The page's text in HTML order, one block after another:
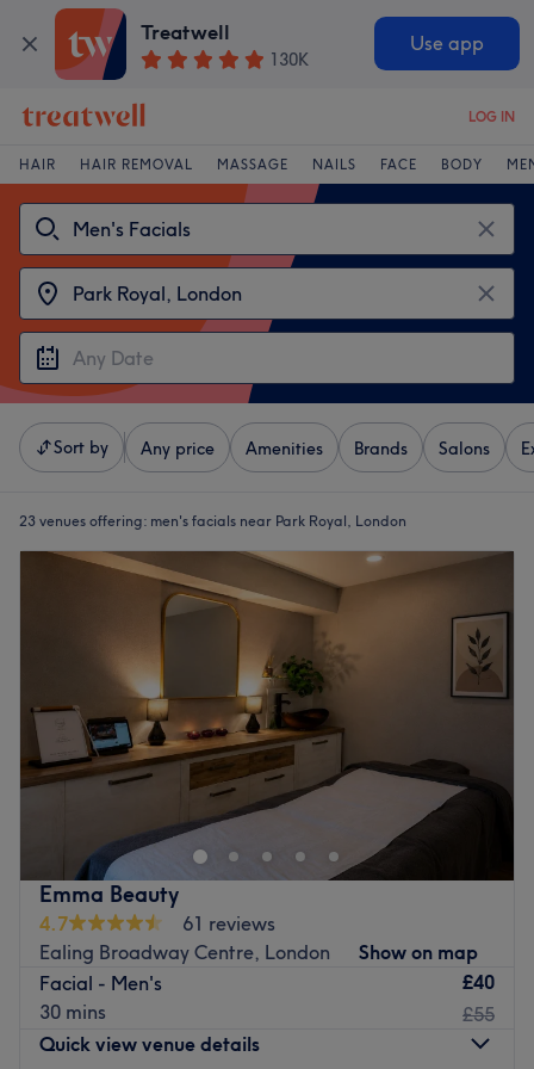
Treatwell
130K
Use app
LOG IN
HAIR HAIR REMOVAL MASSAGE NAILS FACE BODY
Sort by Any price Amenities Brands Salons
23 venues offering: men's facials near Park Royal, London
Emma Beauty
4.7
61 reviews
Ealing Broadway Centre, London
Show on map
Facial - Men's
30 mins
£40
£55
Quick view venue details